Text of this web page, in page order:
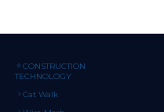
CONSTRUCTION
TECHNOLOGY
Cat Walk